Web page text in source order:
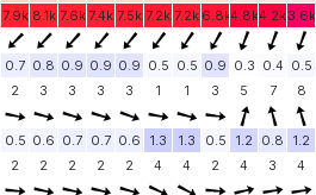
7.9k 8.1k 7.6k 7.4k 7.5k 7.2k 7.2k 6.8k4.8k4.2k3.6k
0.7 0.8 0.9 0.9 0.9 0.5 0.5 0.9 0.3 0.4 0.5
2 3 3 3 3 1 1 3 5 7 8
0.5 0.6 0.7 0.7 0.6 1.3 1.3 0.5 1.2 0.8 1.2
2 2 2 2 2 4 4 2 4 3 4